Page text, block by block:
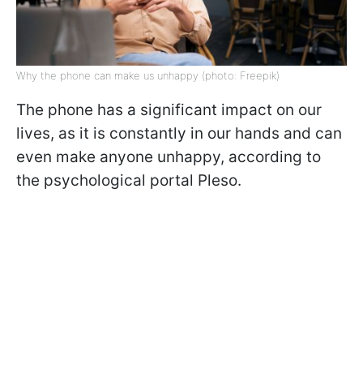
Why the phone can make us unhappy (photo: Freepik)
The phone has a significant impact on our
lives, as it is constantly in our hands and can
even make anyone unhappy, according to
the psychological portal Pleso.